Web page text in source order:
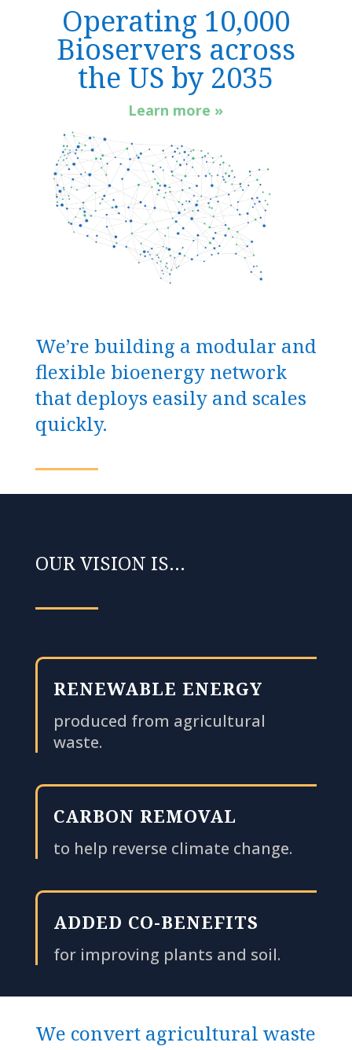
Operating 10,000
Bioservers across
the US by 2035
Learn more »
We’re building a modular and
flexible bioenergy network
that deploys easily and scales
quickly.
OUR VISION IS…
RENEWABLE ENERGY
produced from agricultural
waste.
CARBON REMOVAL
to help reverse climate change.
ADDED CO-BENEFITS
for improving plants and soil.
We convert agricultural waste